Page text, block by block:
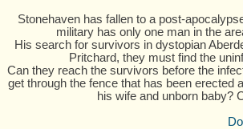
Stonehaven has fallen to a post-
military has only one man in the
His search for survivors in dystopian
Pritchard, they must find the
Can they reach the survivors before the
get through the fence that has been erected
his wife and unborn baby?